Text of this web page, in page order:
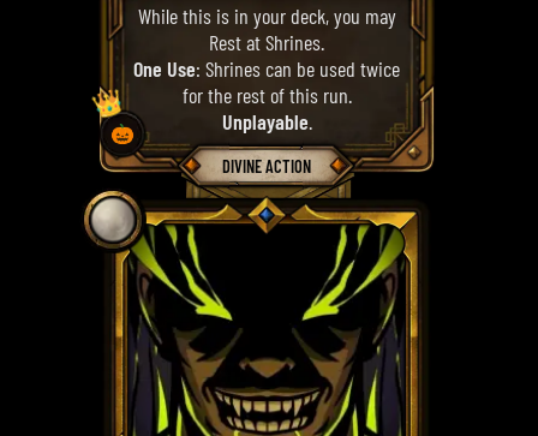
While this is in your deck, you may
Rest at Shrines.
One Use: Shrines can be used twice
for the rest of this run.
Unplayable.
DIVINE ACTION
👑
🎃